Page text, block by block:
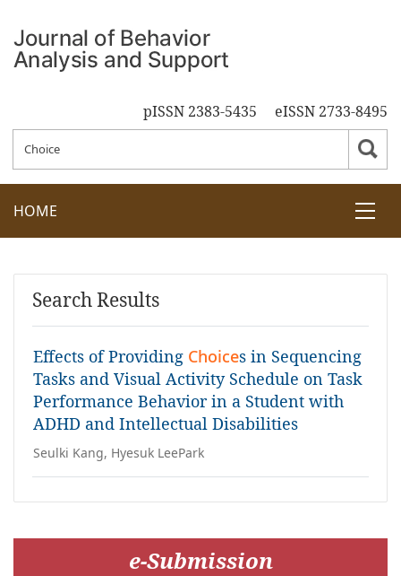
pISSN 2383-5435 eISSN 2733-8495
HOME
Search Results
Effects of Providing Choices in Sequencing
Tasks and Visual Activity Schedule on Task
Performance Behavior in a Student with
ADHD and Intellectual Disabilities
Seulki Kang, Hyesuk LeePark
e-Submission